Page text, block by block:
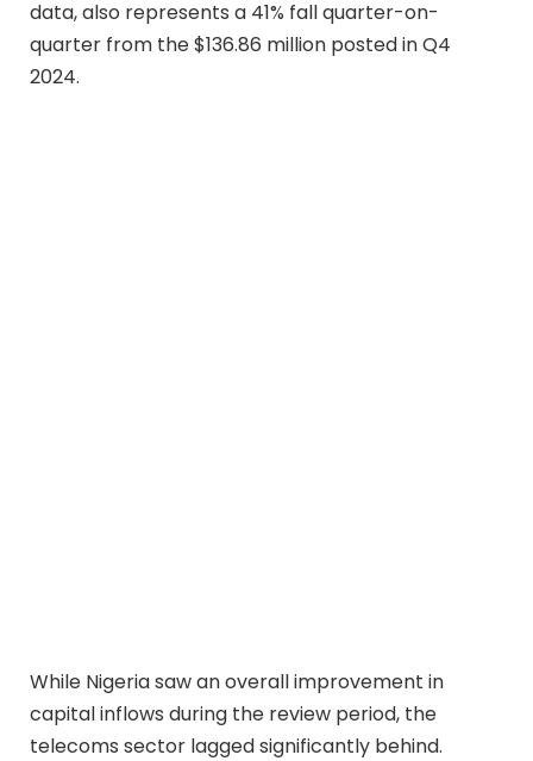
data, also represents a 41% fall quarter-on-
quarter from the $136.86 million posted in Q4
2024.
While Nigeria saw an overall improvement in
capital inflows during the review period, the
telecoms sector lagged significantly behind.